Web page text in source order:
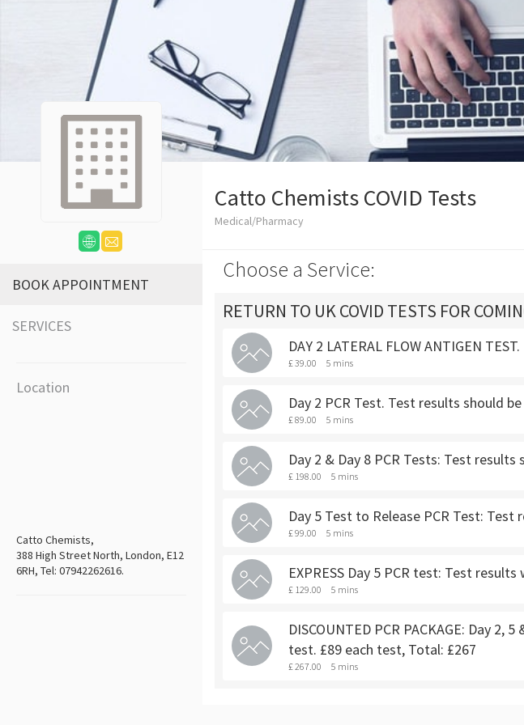
BOOK APPOINTMENT
SERVICES
Location
Catto Chemists,
388 High Street North, London, E12
6RH, Tel: 07942262616.
Catto Chemists COVID Tests
Medical/Pharmacy
Choose a Service:
RETURN TO UK COVID TESTS FOR
DAY 2 LATERAL FLOW ANTIGEN
£ 39.00 5 mins
Day 2 PCR Test. Test results should
£ 89.00 5 mins
Day 2 & Day 8 PCR Tests: Test
£ 198.00 5 mins
Day 5 Test to Release PCR Test:
£ 99.00 5 mins
EXPRESS Day 5 PCR test: Test
£ 129.00 5 mins
DISCOUNTED PCR PACKAGE: Day
test. £89 each test, Total: £267
£ 267.00 5 mins